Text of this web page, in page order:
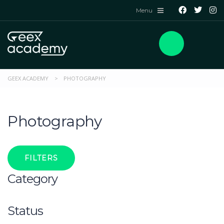
GEEX ACADEMY > PHOTOGRAPHY
Photography
FILTERS
Category
Status